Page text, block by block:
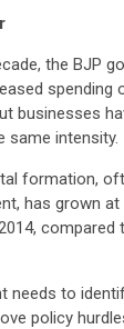
the BJP
spending
businesses
same intensity.
formation,
has grown
compared
needs to
policy